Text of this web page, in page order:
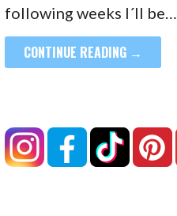
following weeks I´ll be…
CONTINUE READING →